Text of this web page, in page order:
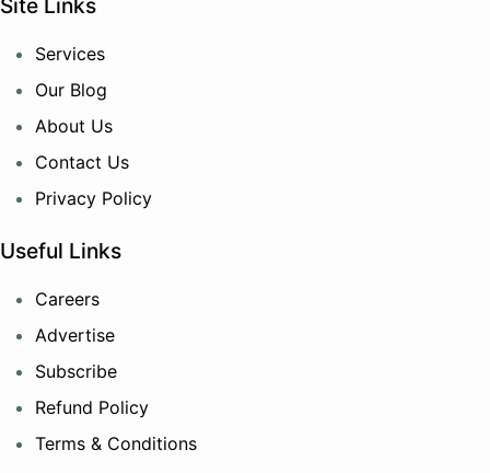
Site Links
Services
Our Blog
About Us
Contact Us
Privacy Policy
Useful Links
Careers
Advertise
Subscribe
Refund Policy
Terms & Conditions